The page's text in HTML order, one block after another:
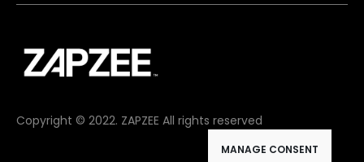
Copyright © 2022. ZAPZEE All rights reserved
MANAGE CONSENT